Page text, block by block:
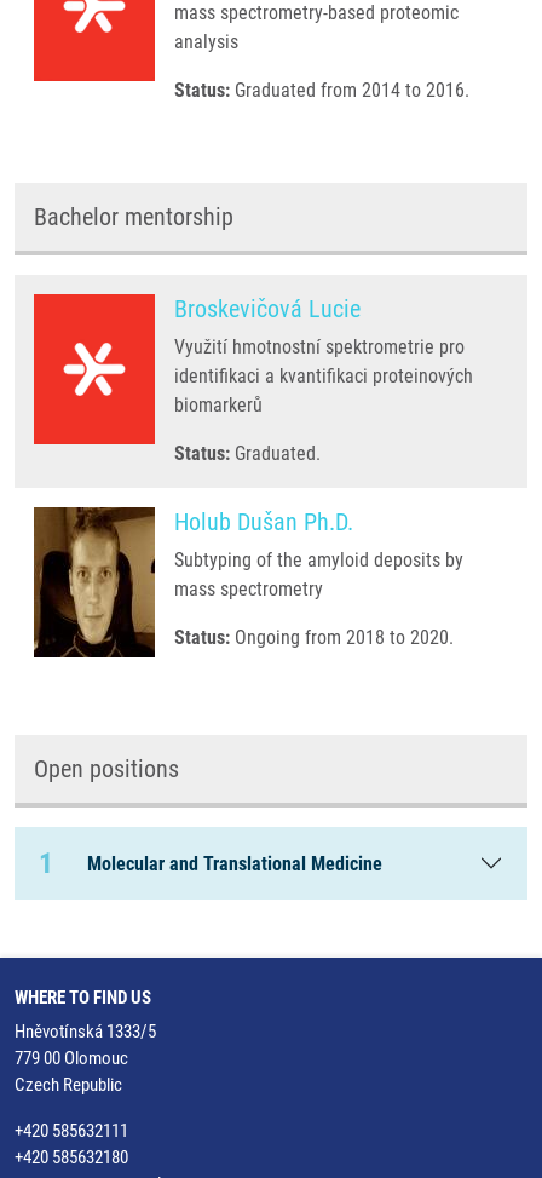
mass spectrometry-based proteomic
analysis
Status: Graduated from 2014 to 2016.
Bachelor mentorship
Broskevičová Lucie
Využití hmotnostní spektrometrie pro
identifikaci a kvantifikaci proteinových
biomarkerů
Status: Graduated.
Holub Dušan Ph.D.
Subtyping of the amyloid deposits by
mass spectrometry
Status: Ongoing from 2018 to 2020.
Open positions
1 Molecular and Translational Medicine
WHERE TO FIND US
Hněvotínská 1333/5
779 00 Olomouc
Czech Republic
+420 585632111
+420 585632180